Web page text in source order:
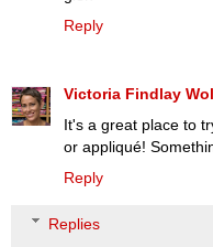
Reply
Victoria Findlay
It's a great place to
or appliqué!
Reply
Replies